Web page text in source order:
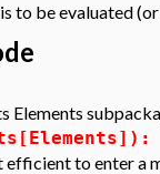
to be evaluated
Elements
efficient to enter a